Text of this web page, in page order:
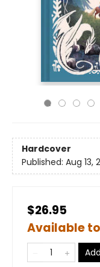
Hardcover
Published: Aug 13,
$26.95
Available